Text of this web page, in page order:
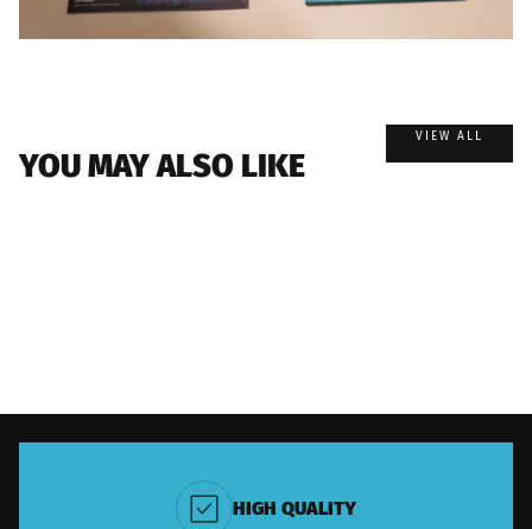
YOU MAY ALSO LIKE
VIEW ALL
HIGH QUALITY